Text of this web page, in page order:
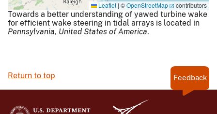
Leaflet | ©OpenStreetMap contributors
Towards a better understanding of yawed turbine wake
for efficient wake steering in tidal arrays is located in
Pennsylvania, United States of America.
Return to top Feedback